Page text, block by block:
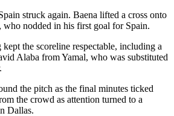
struck again. Baena lifted a cross onto
who nodded in his first goal for Spain.
the scoreline respectable, including a
Alaba from Yamal, who was substituted
the pitch as the final minutes ticked
the crowd as attention turned to a
Dallas.